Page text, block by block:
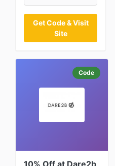
Get Code & Visit
Site
Code
10% Off at Dare2b